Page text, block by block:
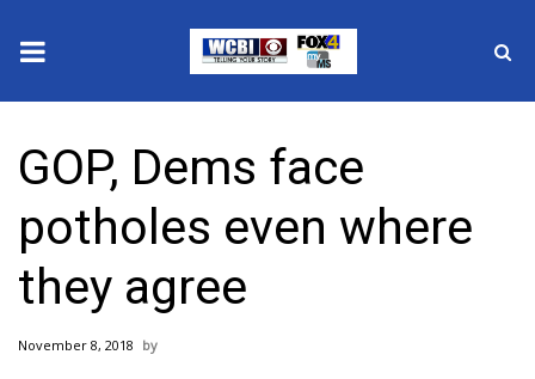
2025 Municipal Elections
Crime
Local News
National/World News
GOP, Dems face
potholes even where
they agree
November 8, 2018